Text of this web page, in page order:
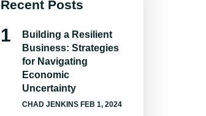
Recent Posts
Building a Resilient
Business: Strategies
for Navigating
Economic
Uncertainty
CHAD JENKINSFEB 1, 2024